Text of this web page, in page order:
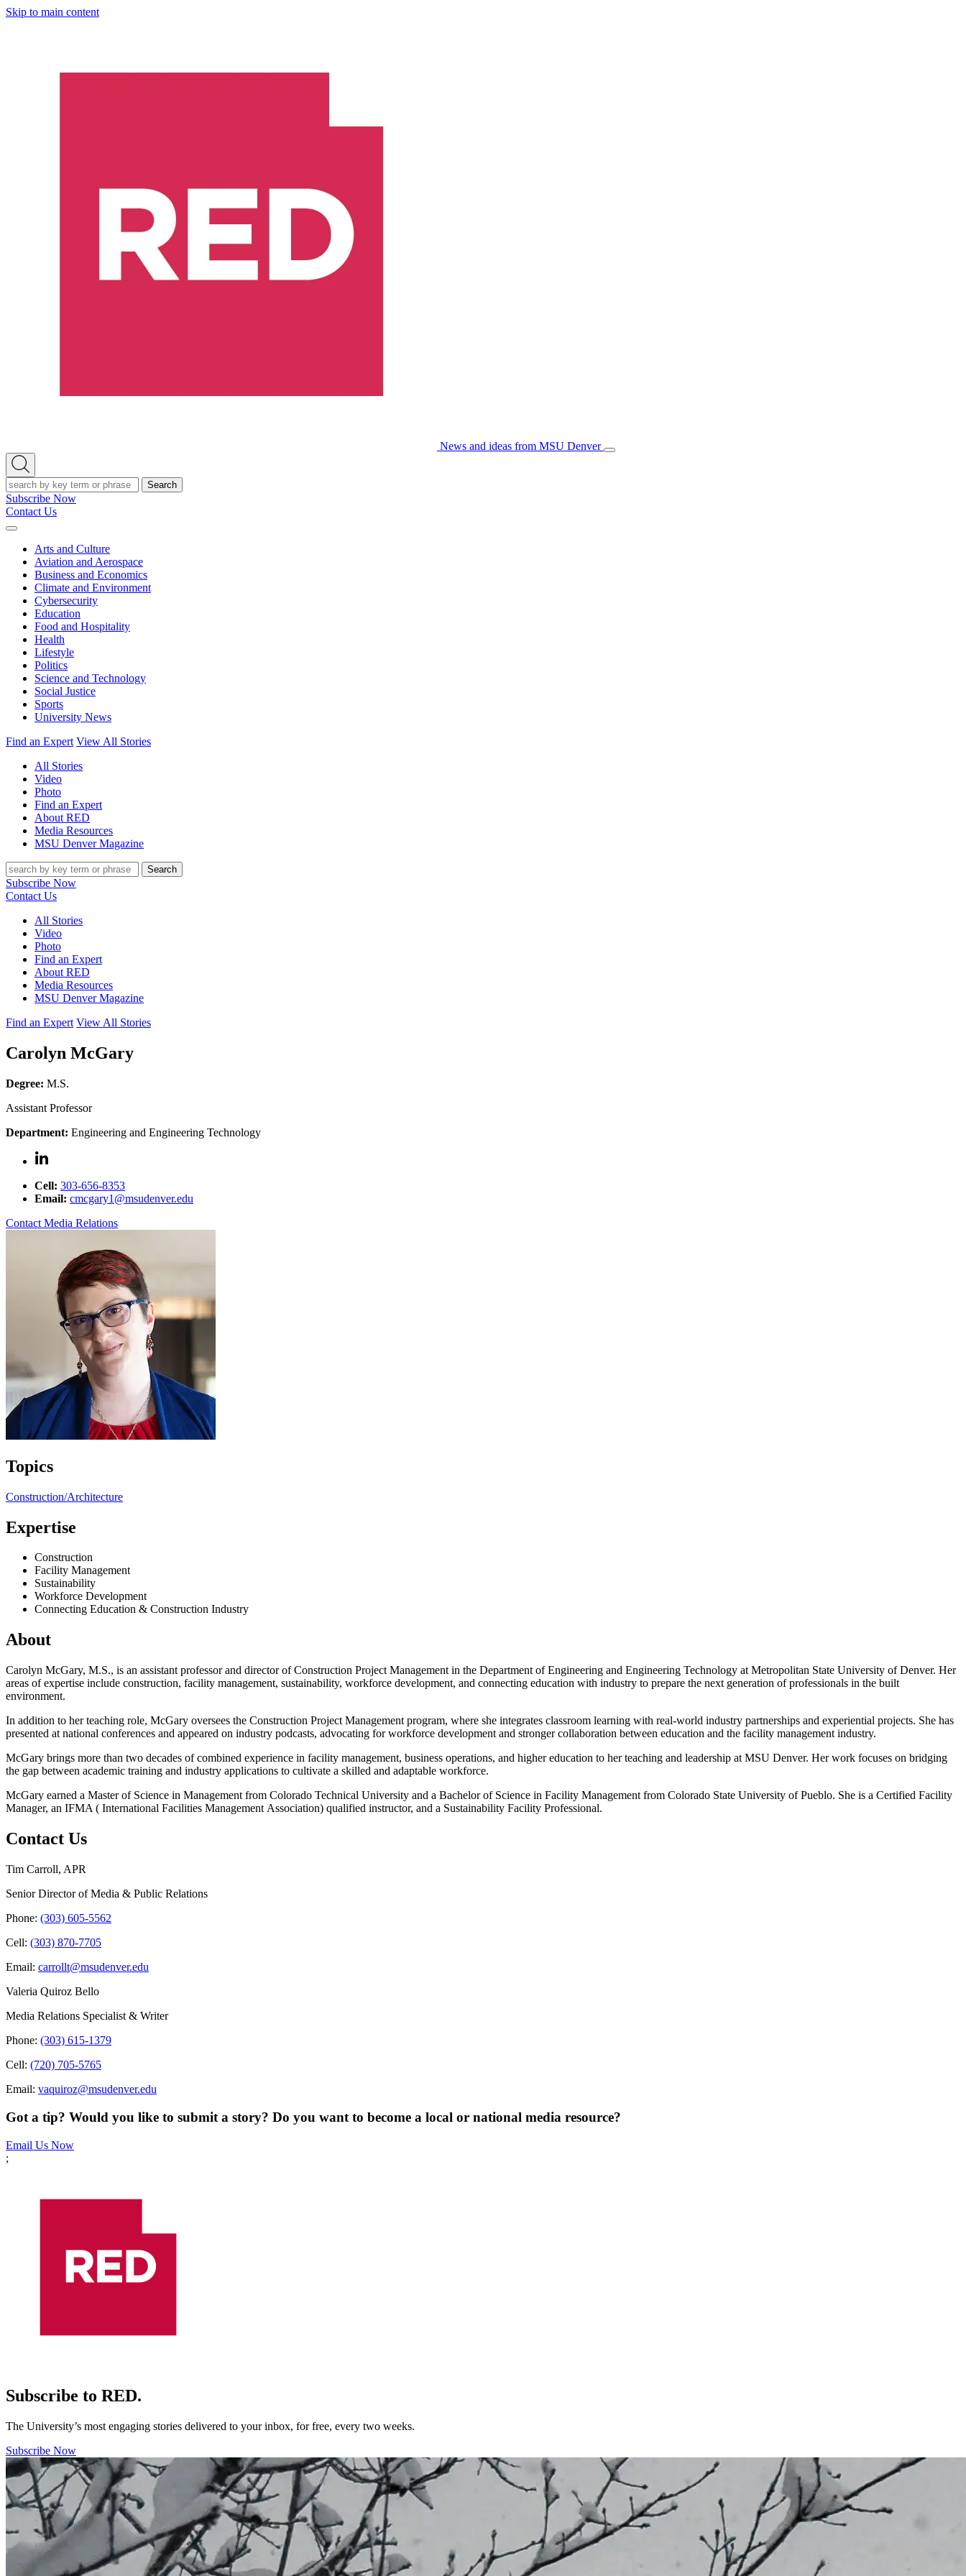
Skip to main content
News and ideas from MSU Denver
Open/Close
Open
Search
Search
Subscribe Now
Contact Us
Expand
Arts and Culture
Aviation and Aerospace
Business and Economics
Climate and Environment
Cybersecurity
Education
Food and Hospitality
Health
Lifestyle
Politics
Science and Technology
Social Justice
Sports
University News
Find an Expert View All Stories
All Stories
Video
Photo
Find an Expert
About RED
Media Resources
MSU Denver Magazine
Search
Subscribe Now
Contact Us
All Stories
Video
Photo
Find an Expert
About RED
Media Resources
MSU Denver Magazine
Find an Expert View All Stories
Carolyn McGary
Degree: M.S.
Assistant Professor
Department: Engineering and Engineering Technology
Cell: 303-656-8353
Email: cmcgary1@msudenver.edu
Contact Media Relations
Topics
Construction/Architecture
Expertise
Construction
Facility Management
Sustainability
Workforce Development
Connecting Education & Construction Industry
About
Carolyn McGary, M.S., is an assistant professor and director of Construction Project Management in the Department of Engineering and Engineering Technology at Metropolitan State University of Denver. Her
areas of expertise include construction, facility management, sustainability, workforce development, and connecting education with industry to prepare the next generation of professionals in the built
environment.
In addition to her teaching role, McGary oversees the Construction Project Management program, where she integrates classroom learning with real-world industry partnerships and experiential projects. She has
presented at national conferences and appeared on industry podcasts, advocating for workforce development and stronger collaboration between education and the facility management industry.
McGary brings more than two decades of combined experience in facility management, business operations, and higher education to her teaching and leadership at MSU Denver. Her work focuses on bridging
the gap between academic training and industry applications to cultivate a skilled and adaptable workforce.
McGary earned a Master of Science in Management from Colorado Technical University and a Bachelor of Science in Facility Management from Colorado State University of Pueblo. She is a Certified Facility
Manager, an IFMA ( International Facilities Management Association) qualified instructor, and a Sustainability Facility Professional.
Contact Us
Tim Carroll, APR
Senior Director of Media & Public Relations
Phone: (303) 605-5562
Cell: (303) 870-7705
Email: carrollt@msudenver.edu
Valeria Quiroz Bello
Media Relations Specialist & Writer
Phone: (303) 615-1379
Cell: (720) 705-5765
Email: vaquiroz@msudenver.edu
Got a tip? Would you like to submit a story? Do you want to become a local or national media resource?
Email Us Now
;
Subscribe to RED.
The University’s most engaging stories delivered to your inbox, for free, every two weeks.
Subscribe Now